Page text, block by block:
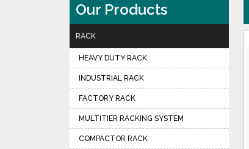
Our Products
RACK
HEAVY DUTY RACK
INDUSTRIAL RACK
FACTORY RACK
MULTITIER RACKING SYSTEM
COMPACTOR RACK